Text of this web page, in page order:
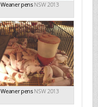
Weaner pens NSW 2013
Weaner pens NSW 2013